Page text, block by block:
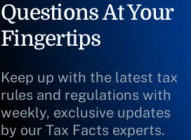
Questions At Your
Fingertips
Keep up with the latest tax
rules and regulations with
weekly, exclusive updates
by our Tax Facts experts.